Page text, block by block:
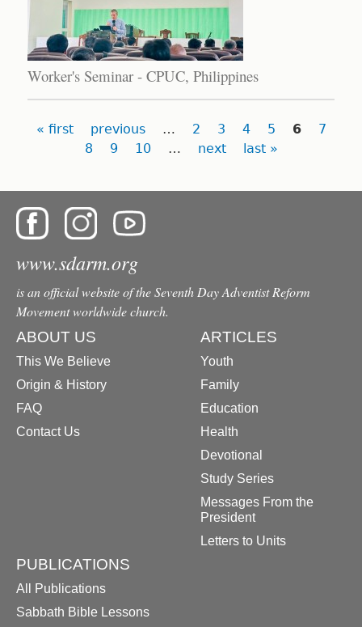
Worker's Seminar - CPUC, Philippines
Pages
« first previous … 2 3 4 5 6
7
8
9 10 … next last »
www.sdarm.org
is an official website of the Seventh Day Adventist Reform
Movement worldwide church.
ABOUT US
This We Believe
Origin & History
FAQ
Contact Us
ARTICLES
Youth
Family
Education
Health
Devotional
Study Series
Messages From the
President
Letters to Units
PUBLICATIONS
All Publications
Sabbath Bible Lessons